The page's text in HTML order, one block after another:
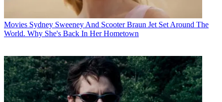
Movies Sydney Sweeney And Scooter Braun Jet Set Around The
World. Why She's Back In Her Hometown